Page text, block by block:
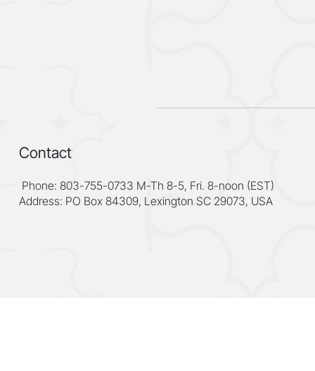
Contact
Phone: 803-755-0733 M-Th 8-5, Fri. 8-noon (EST)
Address: PO Box 84309, Lexington SC 29073, USA